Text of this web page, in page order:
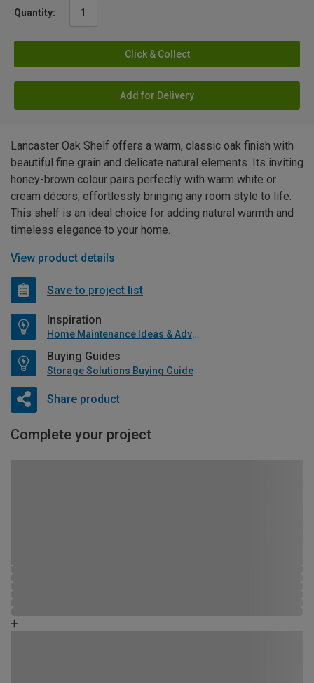
Quantity:
Click & Collect
Add for Delivery
Lancaster Oak Shelf offers a warm, classic oak finish with
beautiful fine grain and delicate natural elements. Its inviting
honey-brown colour pairs perfectly with warm white or
cream décors, effortlessly bringing any room style to life.
This shelf is an ideal choice for adding natural warmth and
timeless elegance to your home.
View product details
Save to project list
Inspiration
Home Maintenance Ideas & Advice
Buying Guides
Storage Solutions Buying Guide
Share product
Complete your project